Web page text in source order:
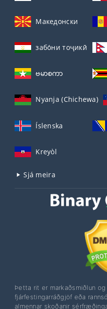
Македонски
забо́ни тоҷикӣ́
ဗမာစကာ
Nyanja (Chichewa)
Íslenska
Kreyòl
Sjá meira
Þetta rit er markaðsmiðlun
fjárfestingarráðgjöf eða
almennar skoðanir